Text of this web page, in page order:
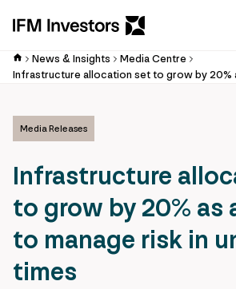
News & Insights
Media Centre
Media Releases
Infrastructure
to grow by 20% as
to manage risk in
times